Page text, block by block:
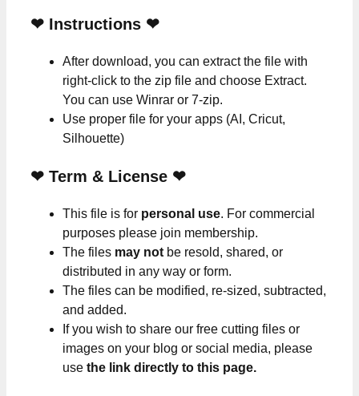
❤ Instructions ❤
After download, you can extract the file with
right-click to the zip file and choose Extract.
You can use Winrar or 7-zip.
Use proper file for your apps (AI, Cricut,
Silhouette)
❤ Term & License ❤
This file is for personal use. For commercial
purposes please join membership.
The files may not be resold, shared, or
distributed in any way or form.
The files can be modified, re-sized, subtracted,
and added.
If you wish to share our free cutting files or
images on your blog or social media, please
use the link directly to this page.